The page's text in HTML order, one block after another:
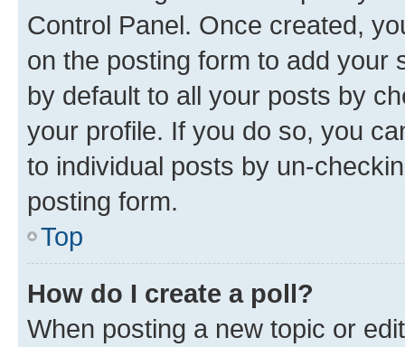
Control Panel. Once created,
on the posting form to add your
by default to all your posts by
your profile. If you do so, you
to individual posts by un-
posting form.
Top
How do I create a poll?
When posting a new topic or